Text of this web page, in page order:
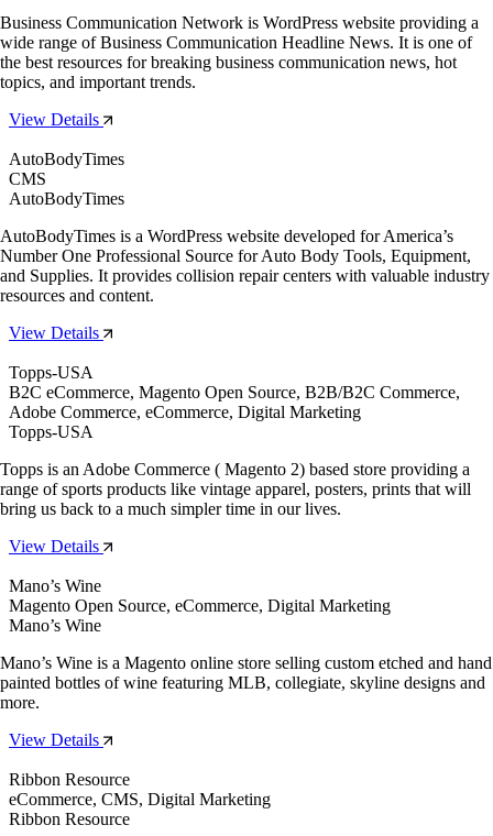
Business Communication Network is WordPress website providing a
wide range of Business Communication Headline News. It is one of
the best resources for breaking business communication news, hot
topics, and important trends.
View Details
AutoBodyTimes
CMS
AutoBodyTimes
AutoBodyTimes is a WordPress website developed for America’s
Number One Professional Source for Auto Body Tools, Equipment,
and Supplies. It provides collision repair centers with valuable industry
resources and content.
View Details
Topps-USA
B2C eCommerce, Magento Open Source, B2B/B2C Commerce,
Adobe Commerce, eCommerce, Digital Marketing
Topps-USA
Topps is an Adobe Commerce ( Magento 2) based store providing a
range of sports products like vintage apparel, posters, prints that will
bring us back to a much simpler time in our lives.
View Details
Mano’s Wine
Magento Open Source, eCommerce, Digital Marketing
Mano’s Wine
Mano’s Wine is a Magento online store selling custom etched and hand
painted bottles of wine featuring MLB, collegiate, skyline designs and
more.
View Details
Ribbon Resource
eCommerce, CMS, Digital Marketing
Ribbon Resource